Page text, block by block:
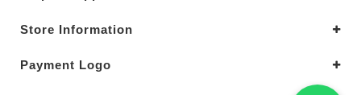
Store Information
Payment Logo